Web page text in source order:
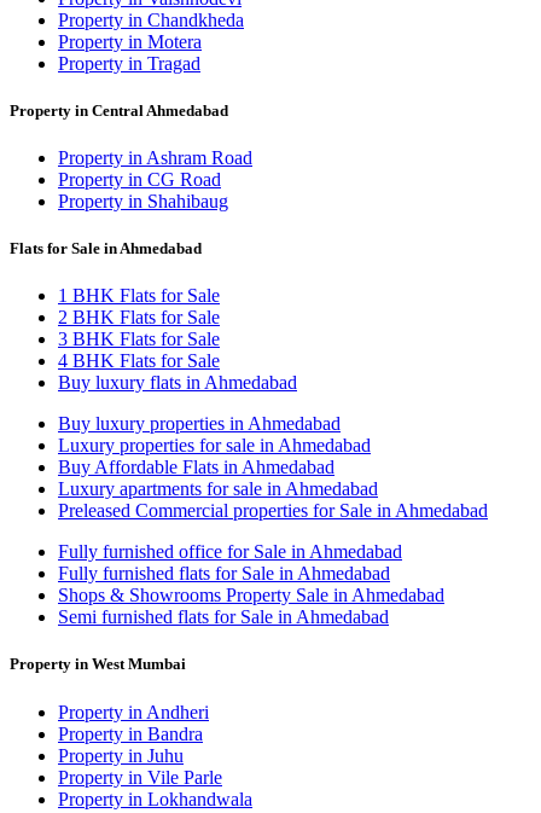
Property in Chandkheda
Property in Motera
Property in Tragad
Property in Central Ahmedabad
Property in Ashram Road
Property in CG Road
Property in Shahibaug
Flats for Sale in Ahmedabad
1 BHK Flats for Sale
2 BHK Flats for Sale
3 BHK Flats for Sale
4 BHK Flats for Sale
Buy luxury flats in Ahmedabad
Buy luxury properties in Ahmedabad
Luxury properties for sale in Ahmedabad
Buy Affordable Flats in Ahmedabad
Luxury apartments for sale in Ahmedabad
Preleased Commercial properties for Sale in Ahmedabad
Fully furnished office for Sale in Ahmedabad
Fully furnished flats for Sale in Ahmedabad
Shops & Showrooms Property Sale in Ahmedabad
Semi furnished flats for Sale in Ahmedabad
Property in West Mumbai
Property in Andheri
Property in Bandra
Property in Juhu
Property in Vile Parle
Property in Lokhandwala